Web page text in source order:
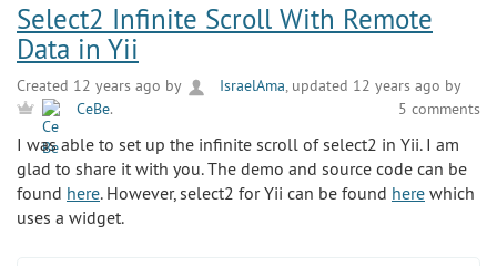
Select2 Infinite Scroll With Remote
Data in Yii
Created 12 years ago by IsraelAma, updated 12 years ago by
CeBe. 5 comments
I was able to set up the infinite scroll of select2 in Yii. I am
glad to share it with you. The demo and source code can be
found here. However, select2 for Yii can be found here which
uses a widget.